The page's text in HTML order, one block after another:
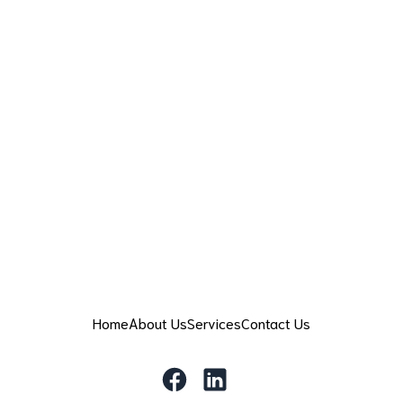
HomeAbout UsServicesContact Us